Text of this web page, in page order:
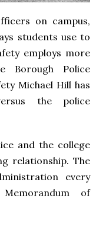
on campus,
students use to
employs more
Borough Police
Michael Hill has
the police
and the college
relationship. The
every
of